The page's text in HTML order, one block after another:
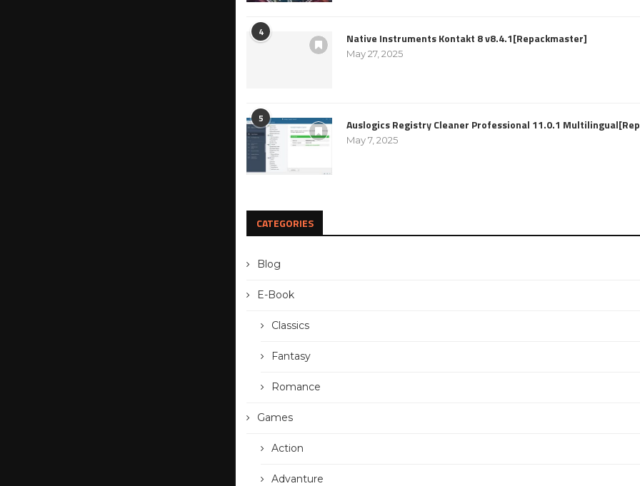
4 Native Instruments Kontakt 8 v8.4.1[Repackmaster]
May 27, 2025
5 Auslogics Registry Cleaner Professional 11.0.1
May 7, 2025
CATEGORIES
Blog
E-Book
Classics
Fantasy
Romance
Games
Action
Advanture